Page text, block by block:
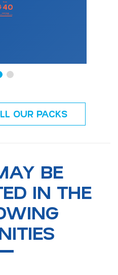
from
40
one-way
conditions
OUR PACKS
BE
IN THE